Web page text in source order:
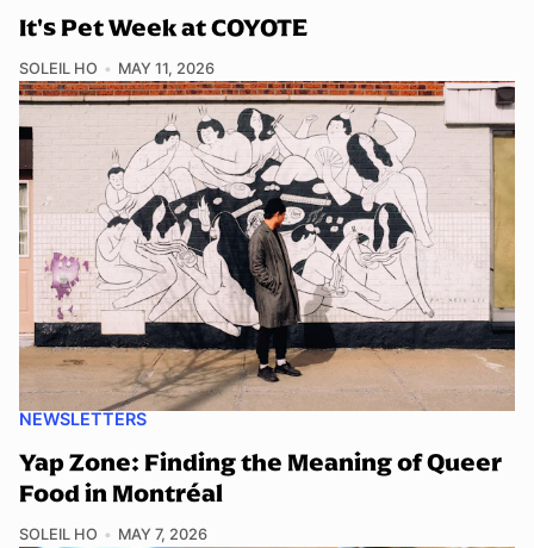
It's Pet Week at COYOTE
SOLEIL HO MAY 11, 2026
NEWSLETTERS
Yap Zone: Finding the Meaning of Queer
Food in Montréal
SOLEIL HO MAY 7, 2026